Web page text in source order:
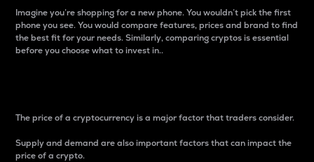
Imagine you’re shopping for a new phone. You wouldn’t pick the first
phone you see. You would compare features, prices and brand to find
the best fit for your needs. Similarly, comparing cryptos is essential
before you choose what to invest in..
The price of a cryptocurrency is a major factor that traders consider.
Supply and demand are also important factors that can impact the
price of a crypto.